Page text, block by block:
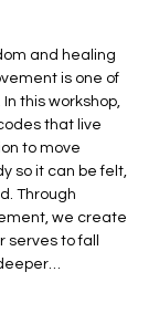
and healing
is one of
this workshop,
that live
to move
so it can be felt,
Through
we create
serves to fall